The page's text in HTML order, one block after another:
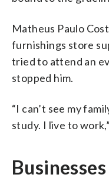
Matheus Paulo
furnishings store
tried to attend an
stopped him.
“I can’t see my
study. I live to